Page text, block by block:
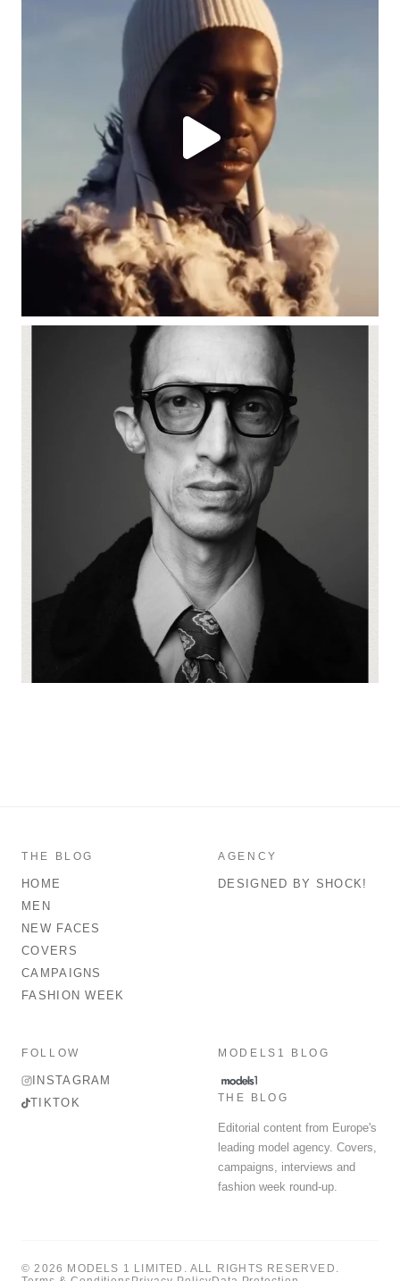
THE BLOG
HOME
MEN
NEW FACES
COVERS
CAMPAIGNS
FASHION WEEK
AGENCY
DESIGNED BY SHOCK!
FOLLOW
INSTAGRAM
TIKTOK
MODELS1 BLOG
THE BLOG
Editorial content from Europe's
leading model agency. Covers,
campaigns, interviews and
fashion week round-up.
© 2026 MODELS 1 LIMITED. ALL RIGHTS RESERVED.